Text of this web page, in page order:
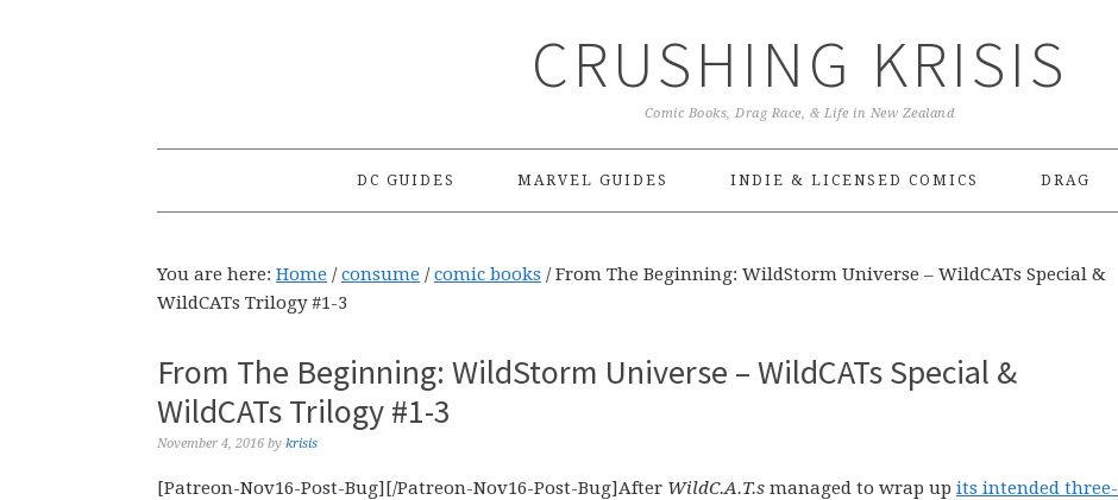
CRUSHING KRISIS
Comic Books, Drag Race, & Life in New Zealand
DC GUIDES MARVEL GUIDES INDIE & LICENSED COMICS DRAG
You are here: Home / consume / comic books /From The Beginning: WildStorm Universe – WildCATs Special &
WildCATs Trilogy #1-3
From The Beginning: WildStorm Universe – WildCATs Special &
WildCATs Trilogy #1-3
November 4, 2016 by krisis
[Patreon-Nov16-Post-Bug][/Patreon-Nov16-Post-Bug]After WildC.A.T.s managed to wrap up its intended three-